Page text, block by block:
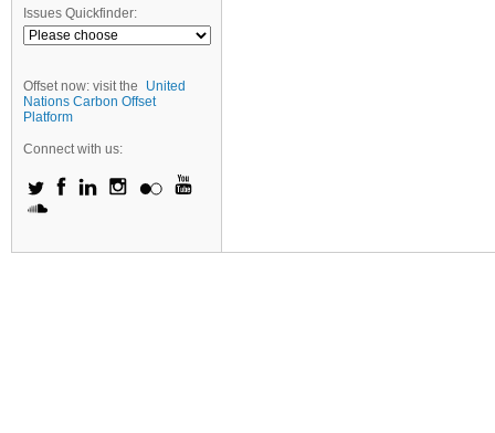
Issues Quickfinder:
Offset now: visit the
United
Nations Carbon Offset
Platform
Connect with us: